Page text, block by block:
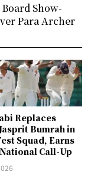
Replaces
Bumrah in
Squad, Earns
Call-Up
Show-
Para Archer